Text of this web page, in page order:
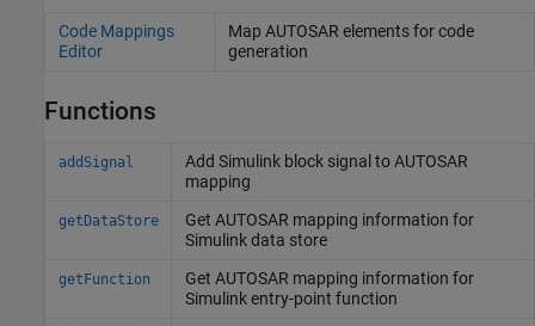
Code Mappings
Editor
Map AUTOSAR elements for code
generation
Functions
addSignal Add Simulinkblock signal to AUTOSAR
mapping
getDataStore
Get AUTOSAR mapping information for
Simulinkdata store
getFunction
Get AUTOSAR mapping information for
Simulinkentry-point function